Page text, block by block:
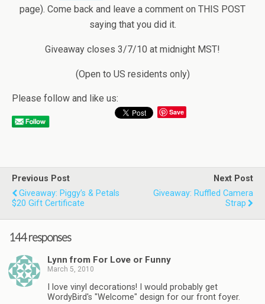
page). Come back and leave a comment on THIS POST
saying that you did it.
Giveaway closes 3/7/10 at midnight MST!
(Open to US residents only)
Please follow and like us:
Save
Previous Post
Giveaway: Piggy’s & Petals
$20 Gift Certificate
Next Post
Giveaway: Ruffled Camera
Strap
144 responses
Lynn from For Love or Funny
March 5, 2010
I love vinyl decorations! I would probably get
WordyBird's "Welcome" design for our front foyer.